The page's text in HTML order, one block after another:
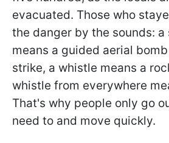
evacuated. Those who
the danger by the sounds:
means a guided aerial
strike, a whistle means a
whistle from everywhere
That's why people only go
need to and move quickly.